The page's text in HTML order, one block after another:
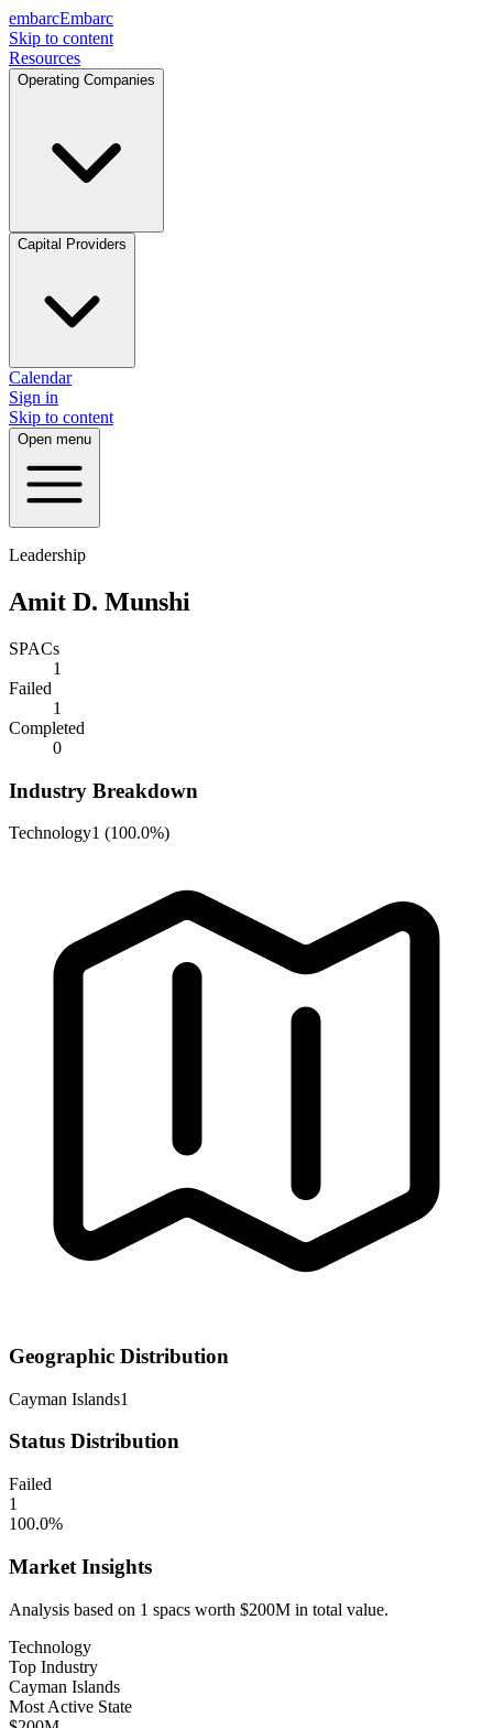
embarcEmbarc
Skip to content
Resources
Operating Companies
Capital Providers
Calendar
Sign in
Skip to content
Open menu
Leadership
Amit D. Munshi
SPACs
1
Failed
1
Completed
0
Industry Breakdown
Technology1 (100.0%)
Geographic Distribution
Cayman Islands1
Status Distribution
Failed
1
100.0%
Market Insights
Analysis based on 1 spacs worth $200M in total value.
Technology
Top Industry
Cayman Islands
Most Active State